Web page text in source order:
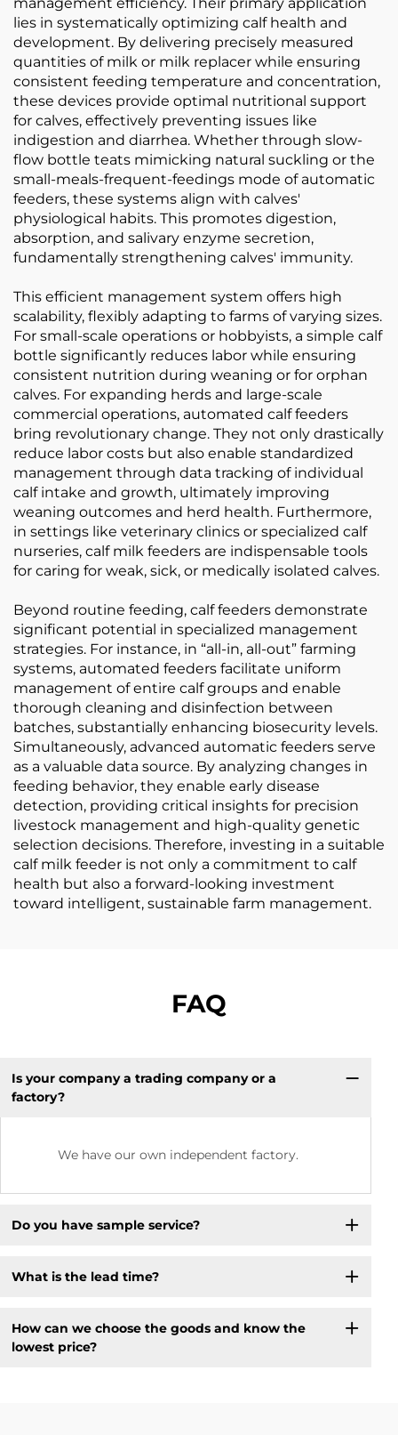
lies in systematically optimizing calf health and
development. By delivering precisely measured
quantities of milk or milk replacer while ensuring
consistent feeding temperature and concentration,
these devices provide optimal nutritional support
for calves, effectively preventing issues like
indigestion and diarrhea. Whether through slow-
flow bottle teats mimicking natural suckling or the
small-meals-frequent-feedings mode of automatic
feeders, these systems align with calves'
physiological habits. This promotes digestion,
absorption, and salivary enzyme secretion,
fundamentally strengthening calves' immunity.
This efficient management system offers high
scalability, flexibly adapting to farms of varying sizes.
For small-scale operations or hobbyists, a simple calf
bottle significantly reduces labor while ensuring
consistent nutrition during weaning or for orphan
calves. For expanding herds and large-scale
commercial operations, automated calf feeders
bring revolutionary change. They not only drastically
reduce labor costs but also enable standardized
management through data tracking of individual
calf intake and growth, ultimately improving
weaning outcomes and herd health. Furthermore,
in settings like veterinary clinics or specialized calf
nurseries, calf milk feeders are indispensable tools
for caring for weak, sick, or medically isolated calves.
Beyond routine feeding, calf feeders demonstrate
significant potential in specialized management
strategies. For instance, in “all-in, all-out” farming
systems, automated feeders facilitate uniform
management of entire calf groups and enable
thorough cleaning and disinfection between
batches, substantially enhancing biosecurity levels.
Simultaneously, advanced automatic feeders serve
as a valuable data source. By analyzing changes in
feeding behavior, they enable early disease
detection, providing critical insights for precision
livestock management and high-quality genetic
selection decisions. Therefore, investing in a suitable
calf milk feeder is not only a commitment to calf
health but also a forward-looking investment
toward intelligent, sustainable farm management.
FAQ
Is your company a trading company or a
factory?
We have our own independent factory.
Do you have sample service?
What is the lead time?
How can we choose the goods and know the
lowest price?